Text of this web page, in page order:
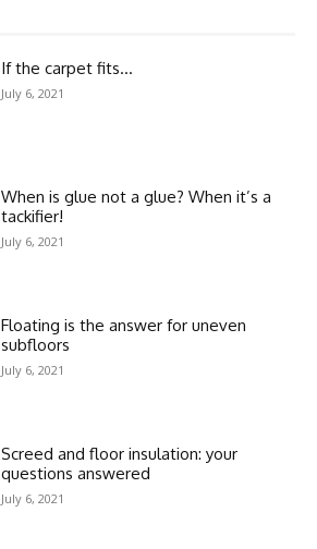
If the carpet fits…
July 6, 2021
When is glue not a glue? When it’s a
tackifier!
July 6, 2021
Floating is the answer for uneven
subfloors
July 6, 2021
Screed and floor insulation: your
questions answered
July 6, 2021